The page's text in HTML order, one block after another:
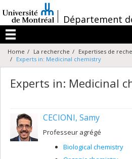
au
contenu
/Département
Menu
Home La recherche
Expertises de
Experts in: Medicinal chemistry
Experts in: Medicinal
CECIONI, Samy
Professeur agrégé
Biological chemistry